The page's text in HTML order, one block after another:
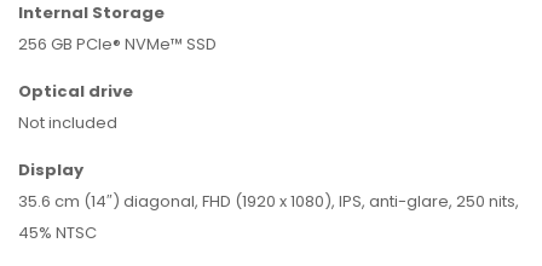
Internal Storage
256 GB PCIe® NVMe™ SSD
Optical drive
Not included
Display
35.6 cm (14″) diagonal, FHD (1920 x 1080), IPS, anti-glare, 250 nits,
45% NTSC